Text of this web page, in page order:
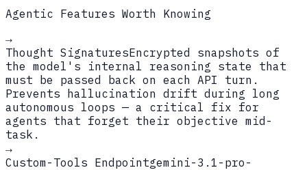
Agentic Features Worth Knowing
→
Thought SignaturesEncrypted snapshots of
the model's internal reasoning state that
must be passed back on each API turn.
Prevents hallucination drift during long
autonomous loops — a critical fix for
agents that forget their objective mid-
task.
→
Custom-Tools Endpointgemini-3.1-pro-